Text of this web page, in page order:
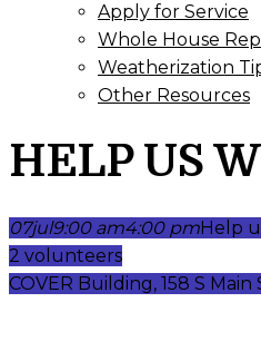
Apply for Service
Whole House
Weatherization
Other Resources
HELP US
07jul9:00 am4:00 pmHelp
2 volunteers
COVER Building, 158 S Main